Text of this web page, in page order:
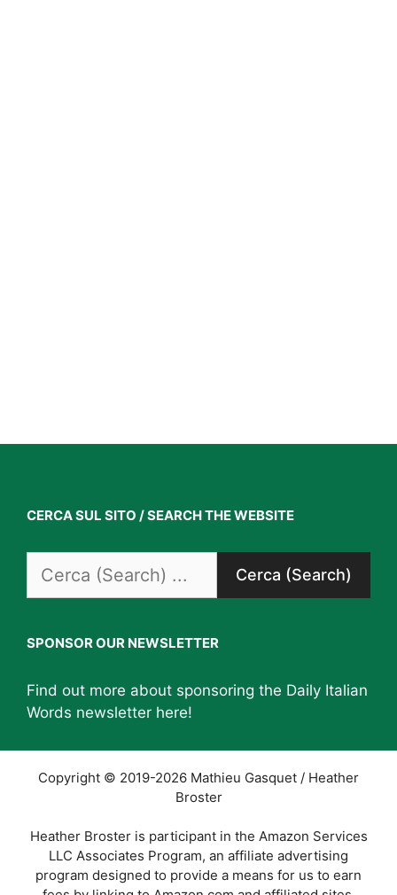
CERCA SUL SITO / SEARCH THE WEBSITE
for:
SPONSOR OUR NEWSLETTER
Find out more about sponsoring the Daily Italian
Words newsletter here!
Copyright © 2019-2026 Mathieu Gasquet / Heather
Broster
Heather Broster is participant in the Amazon Services
LLC Associates Program, an affiliate advertising
program designed to provide a means for us to earn